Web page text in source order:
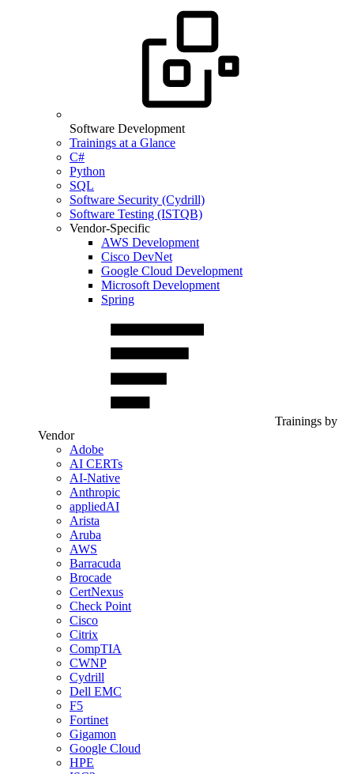
Software Development
Trainings at a Glance
C#
Python
SQL
Software Security (Cydrill)
Software Testing (ISTQB)
Vendor-Specific
AWS Development
Cisco DevNet
Google Cloud Development
Microsoft Development
Spring
Trainings by
Vendor
Adobe
AI CERTs
AI-Native
Anthropic
appliedAI
Arista
Aruba
AWS
Barracuda
Brocade
CertNexus
Check Point
Cisco
Citrix
CompTIA
CWNP
Cydrill
Dell EMC
F5
Fortinet
Gigamon
Google Cloud
HPE